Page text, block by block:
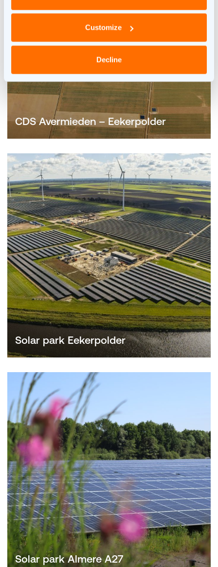
Customize
Decline
CDS Avermieden – Eekerpolder
Solar park Eekerpolder
Solar park Almere A27